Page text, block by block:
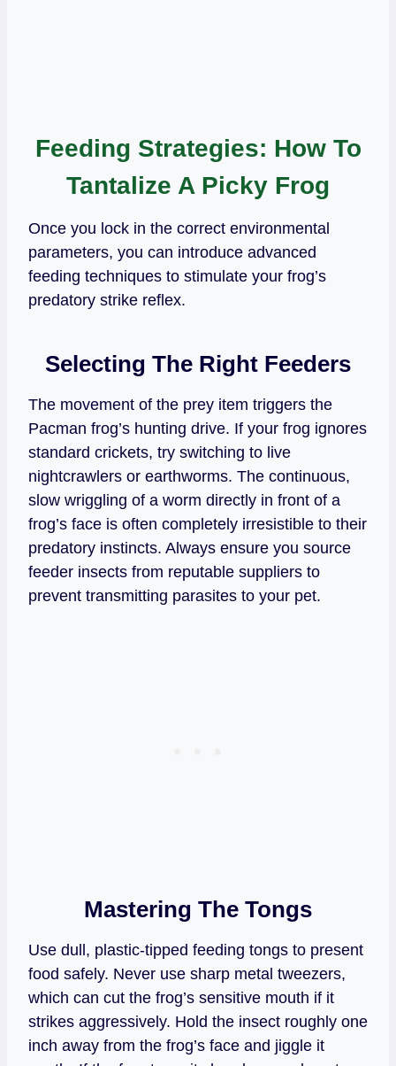
Feeding Strategies: How To
Tantalize A Picky Frog
Once you lock in the correct environmental
parameters, you can introduce advanced
feeding techniques to stimulate your frog’s
predatory strike reflex.
Selecting The Right Feeders
The movement of the prey item triggers the
Pacman frog’s hunting drive. If your frog ignores
standard crickets, try switching to live
nightcrawlers or earthworms. The continuous,
slow wriggling of a worm directly in front of a
frog’s face is often completely irresistible to their
predatory instincts. Always ensure you source
feeder insects from reputable suppliers to
prevent transmitting parasites to your pet.
Mastering The Tongs
Use dull, plastic-tipped feeding tongs to present
food safely. Never use sharp metal tweezers,
which can cut the frog’s sensitive mouth if it
strikes aggressively. Hold the insect roughly one
inch away from the frog’s face and jiggle it